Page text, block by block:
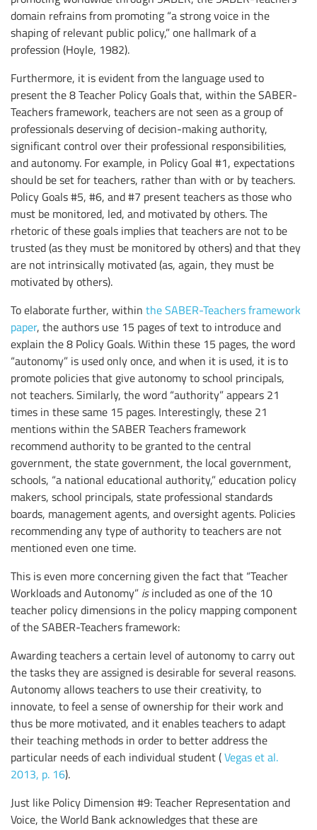
domain refrains from promoting “a strong voice in the
shaping of relevant public policy,” one hallmark of a
profession (Hoyle, 1982).
Furthermore, it is evident from the language used to
present the 8 Teacher Policy Goals that, within the SABER-
Teachers framework, teachers are not seen as a group of
professionals deserving of decision-making authority,
significant control over their professional responsibilities,
and autonomy. For example, in Policy Goal #1, expectations
should be set for teachers, rather than with or by teachers.
Policy Goals #5, #6, and #7 present teachers as those who
must be monitored, led, and motivated by others. The
rhetoric of these goals implies that teachers are not to be
trusted (as they must be monitored by others) and that they
are not intrinsically motivated (as, again, they must be
motivated by others).
To elaborate further, within the SABER-Teachers framework
paper, the authors use 15 pages of text to introduce and
explain the 8 Policy Goals. Within these 15 pages, the word
“autonomy” is used only once, and when it is used, it is to
promote policies that give autonomy to school principals,
not teachers. Similarly, the word “authority” appears 21
times in these same 15 pages. Interestingly, these 21
mentions within the SABER Teachers framework
recommend authority to be granted to the central
government, the state government, the local government,
schools, “a national educational authority,” education policy
makers, school principals, state professional standards
boards, management agents, and oversight agents. Policies
recommending any type of authority to teachers are not
mentioned even one time.
This is even more concerning given the fact that “Teacher
Workloads and Autonomy” isincluded as one of the 10
teacher policy dimensions in the policy mapping component
of the SABER-Teachers framework:
Awarding teachers a certain level of autonomy to carry out
the tasks they are assigned is desirable for several reasons.
Autonomy allows teachers to use their creativity, to
innovate, to feel a sense of ownership for their work and
thus be more motivated, and it enables teachers to adapt
their teaching methods in order to better address the
particular needs of each individual student (Vegas et al.
2013, p. 16).
Just like Policy Dimension #9: Teacher Representation and
Voice, the World Bank acknowledges that these are